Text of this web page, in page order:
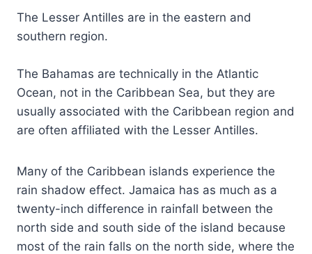
The Lesser Antilles are in the eastern and
southern region.
The Bahamas are technically in the Atlantic
Ocean, not in the Caribbean Sea, but they are
usually associated with the Caribbean region and
are often affiliated with the Lesser Antilles.
Many of the Caribbean islands experience the
rain shadow effect. Jamaica has as much as a
twenty-inch difference in rainfall between the
north side and south side of the island because
most of the rain falls on the north side, where the